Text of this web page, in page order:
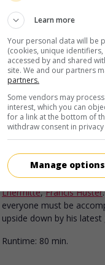
U.S. 1999. Satire
Root. A programmer
with colleagues to
Runtime: 90 min.
in theaters on
V.O.: Le Dîner de cons
Fr. 1998. Mores comedy
Lhermitte,Francis Huster
everyone must be
upside down by his latest
Runtime: 80 min.
Learn more
Your personal data will be
(cookies, unique
accessed by and shared
site. We and our partners
partners.
Some vendors may
interest, which you can
for a link at the bottom of
withdraw consent in
Manage options